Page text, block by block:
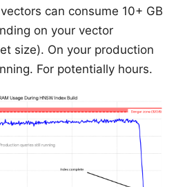
can consume 10+ GB
on your vector
size). On your production
For potentially hours.